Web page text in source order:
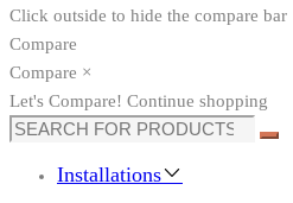
Click outside to hide the compare bar
Compare
Compare ×
Let's Compare! Continue shopping
Installations